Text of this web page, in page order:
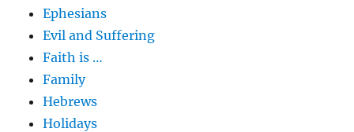
Ephesians
Evil and Suffering
Faith is …
Family
Hebrews
Holidays